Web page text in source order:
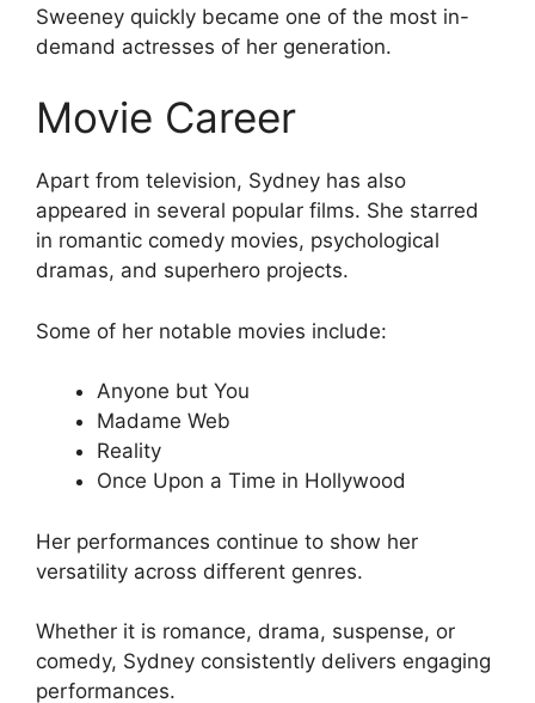
Sweeney quickly became one of the most in-
demand actresses of her generation.
Movie Career
Apart from television, Sydney has also
appeared in several popular films. She starred
in romantic comedy movies, psychological
dramas, and superhero projects.
Some of her notable movies include:
Anyone but You
Madame Web
Reality
Once Upon a Time in Hollywood
Her performances continue to show her
versatility across different genres.
Whether it is romance, drama, suspense, or
comedy, Sydney consistently delivers engaging
performances.